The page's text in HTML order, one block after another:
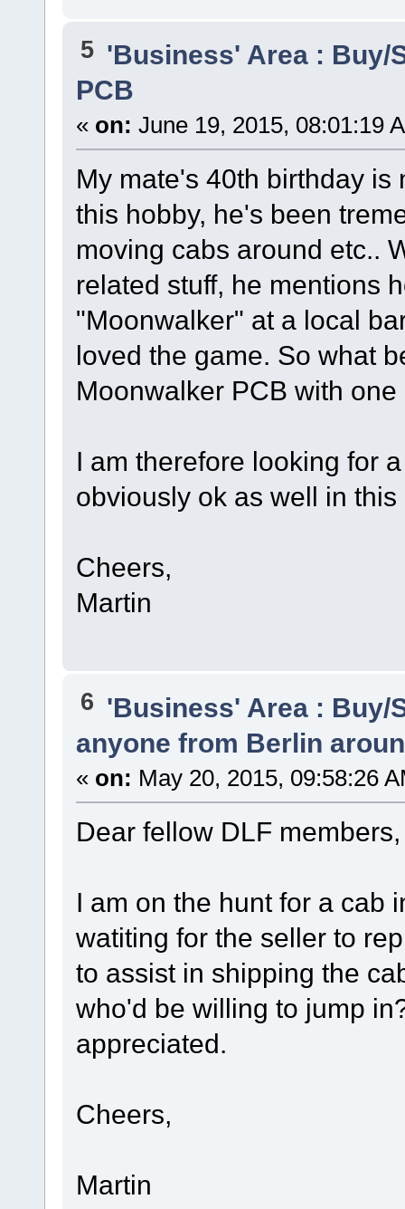
5 'Business' Area : Buy/
PCB
« on: June 19, 2015, 08:01:19
My mate's 40th birthday
this hobby, he's been
moving cabs around etc..
related stuff, he mentions
"Moonwalker" at a local
loved the game. So what
Moonwalker PCB with
I am therefore looking for
obviously ok as well in this
Cheers,
Martin
6 'Business' Area : Buy/
anyone from Berlin
« on: May 20, 2015, 09:58:26
Dear fellow DLF members,
I am on the hunt for a cab
watiting for the seller to
to assist in shipping the
who'd be willing to jump
appreciated.
Cheers,
Martin